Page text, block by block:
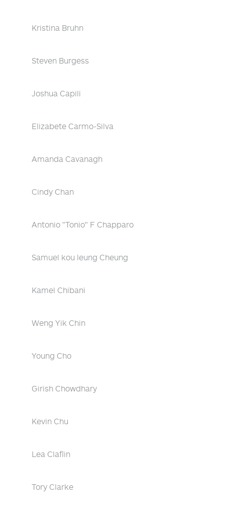
Kristina Bruhn
Steven Burgess
Joshua Capili
Elizabete Carmo-Silva
Amanda Cavanagh
Cindy Chan
Antonio "Tonio" F Chapparo
Samuel kou leung Cheung
Kamel Chibani
Weng Yik Chin
Young Cho
Girish Chowdhary
Kevin Chu
Lea Claflin
Tory Clarke